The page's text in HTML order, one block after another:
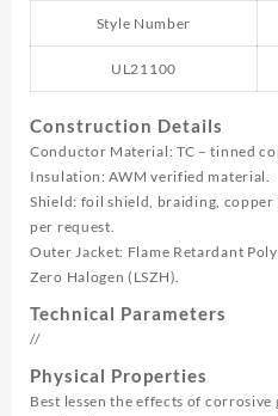
Style Number
UL21100
Construction Details
Conductor Material: TC – tinned
Insulation: AWM verified material.
Shield: foil shield, braiding,
per request.
Outer Jacket: Flame Retardant
Zero Halogen (LSZH).
Technical Parameters
//
Physical Properties
Best lessen the effects of corrosive